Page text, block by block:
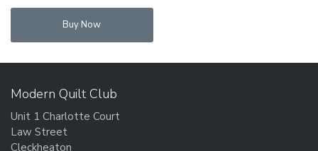
was:
Buy Now
Modern Quilt Club
Unit 1 Charlotte Court
Law Street
Cleckheaton